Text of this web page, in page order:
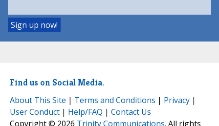
Find us on Social Media.
About This Site | Terms and Conditions | Privacy |
User Conduct | Help/FAQ | Contact Us
Copyright © 2026 Trinity Communications. All rights